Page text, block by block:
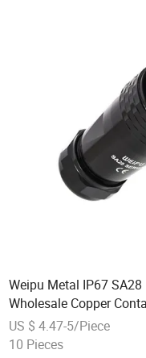
Weipu Metal IP67
Wholesale Copper
US $ 4.47-5/Piece
10 Pieces